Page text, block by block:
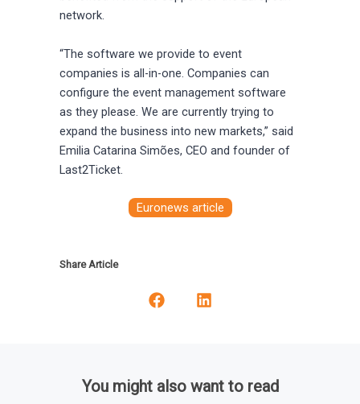
network.
“The software we provide to event
companies is all-in-one. Companies can
configure the event management software
as they please. We are currently trying to
expand the business into new markets,” said
Emilia Catarina Simões, CEO and founder of
Last2Ticket.
Euronews article
Share Article
You might also want to read